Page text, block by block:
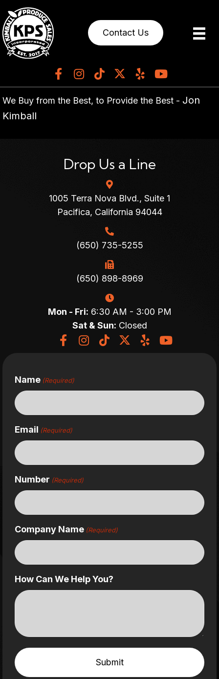
Contact Us
We Buy from the Best, to Provide the Best - Jon
Kimball
Drop Us a Line
1005 Terra Nova Blvd., Suite 1
Pacifica, California 94044
(650) 735-5255
(650) 898-8969
Mon - Fri: 6:30 AM - 3:00 PM
Sat & Sun: Closed
Name (Required)
Email (Required)
Number (Required)
Company Name (Required)
How Can We Help You?